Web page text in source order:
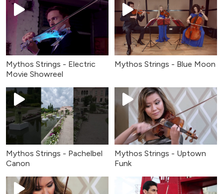
Mythos Strings - Electric
Movie Showreel
Mythos Strings - Blue Moon
Mythos Strings - Pachelbel
Canon
Mythos Strings - Uptown
Funk